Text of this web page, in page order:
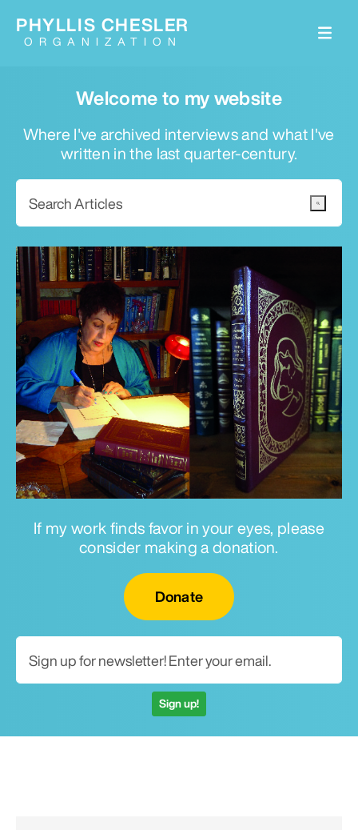
Welcome to my website
Where I've archived interviews and what I've
written in the last quarter-century.
If my work finds favor in your eyes, please
consider making a donation.
Donate
Sign up!
PHYLLIS CHESLER
ORGANIZATION